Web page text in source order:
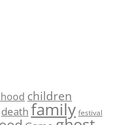
children
death family festival